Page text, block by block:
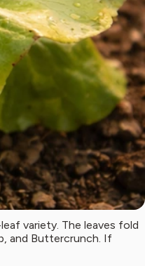
variety. The leaves fold
and Buttercrunch. If